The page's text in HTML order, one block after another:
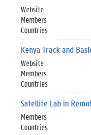
Website
Members
Countries
Kenya Track and
Website
Members
Countries
Satellite Lab in
Members
Countries